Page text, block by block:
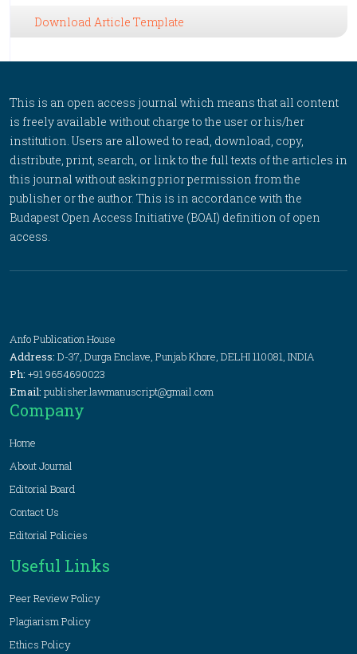
Download Article Template
This is an open access journal which means that all content
is freely available without charge to the user or his/her
institution. Users are allowed to read, download, copy,
distribute, print, search, or link to the full texts of the articles in
this journal without asking prior permission from the
publisher or the author. This is in accordance with the
Budapest Open Access Initiative (BOAI) definition of open
access.
Anfo Publication House
Address: D-37, Durga Enclave, Punjab Khore, DELHI 110081, INDIA
Ph: +91 9654690023
Email: publisher.lawmanuscript@gmail.com
Company
Home
About Journal
Editorial Board
Contact Us
Editorial Policies
Useful Links
Peer Review Policy
Plagiarism Policy
Ethics Policy